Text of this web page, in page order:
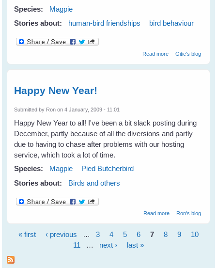
Species:
Magpie
Stories about:
human-bird friendships bird behaviour
Read moreabout Our Sweet
Gitie's blog
Happy New Year!
Submitted by Ron on 4 January, 2009 - 11:01
Happy New Year to all! I've been a bit slack posting during
December, partly because of all the diversions and partly
due to having to chase after problems with our hosting
service, which took a lot of time.
Species:
Magpie
Pied Butcherbird
Stories about:
Birds and others
Read moreabout Happy
Ron's blog
« first ‹ previous … 3 4 5 6 7 8 9
10
11
… next › last »